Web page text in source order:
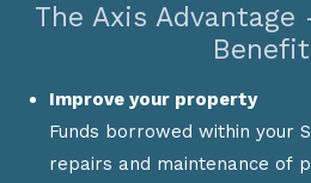
The Axis Advantage
Improve your property
Funds borrowed within your
repairs and maintenance of